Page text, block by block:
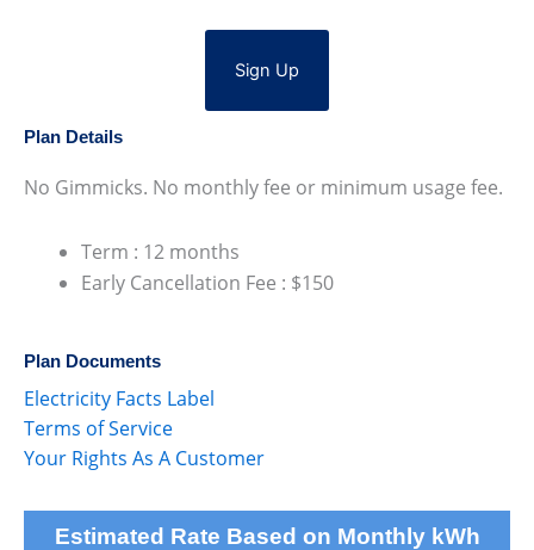
Sign Up
Plan Details
No Gimmicks. No monthly fee or minimum usage fee.
Term : 12 months
Early Cancellation Fee : $150
Plan Documents
Electricity Facts Label
Terms of Service
Your Rights As A Customer
Estimated Rate Based on Monthly kWh